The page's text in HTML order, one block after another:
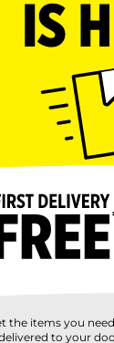
Pain Relief
grape-
and
to help
pleasant
GoodSense,
to always
staple in any
the items you
to your